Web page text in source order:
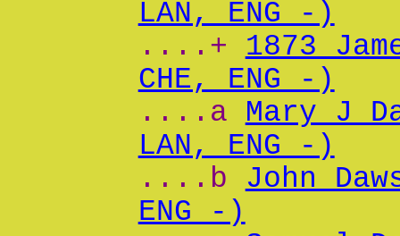
LAN, ENG -)
....+ 1873
CHE, ENG -)
....a Mary J
LAN, ENG -)
....b John
ENG -)